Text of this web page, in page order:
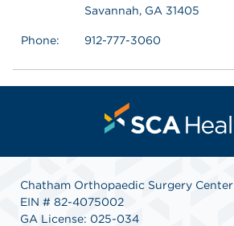
Savannah, GA 31405
Phone: 912-777-3060
Chatham Orthopaedic Surgery Center
EIN # 82-4075002
GA License: 025-034